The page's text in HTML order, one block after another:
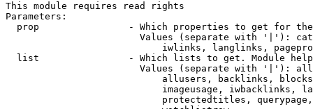
This module requires read rights
Parameters:
prop                - Which properties to get for
Values (separate with '|'):
iwlinks, langlinks,
list                - Which lists to get. Module
Values (separate with '|'):
allusers, backlinks,
imageusage, iwbacklinks,
protectedtitles,